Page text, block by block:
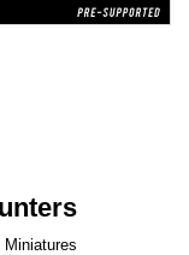
Miniatures